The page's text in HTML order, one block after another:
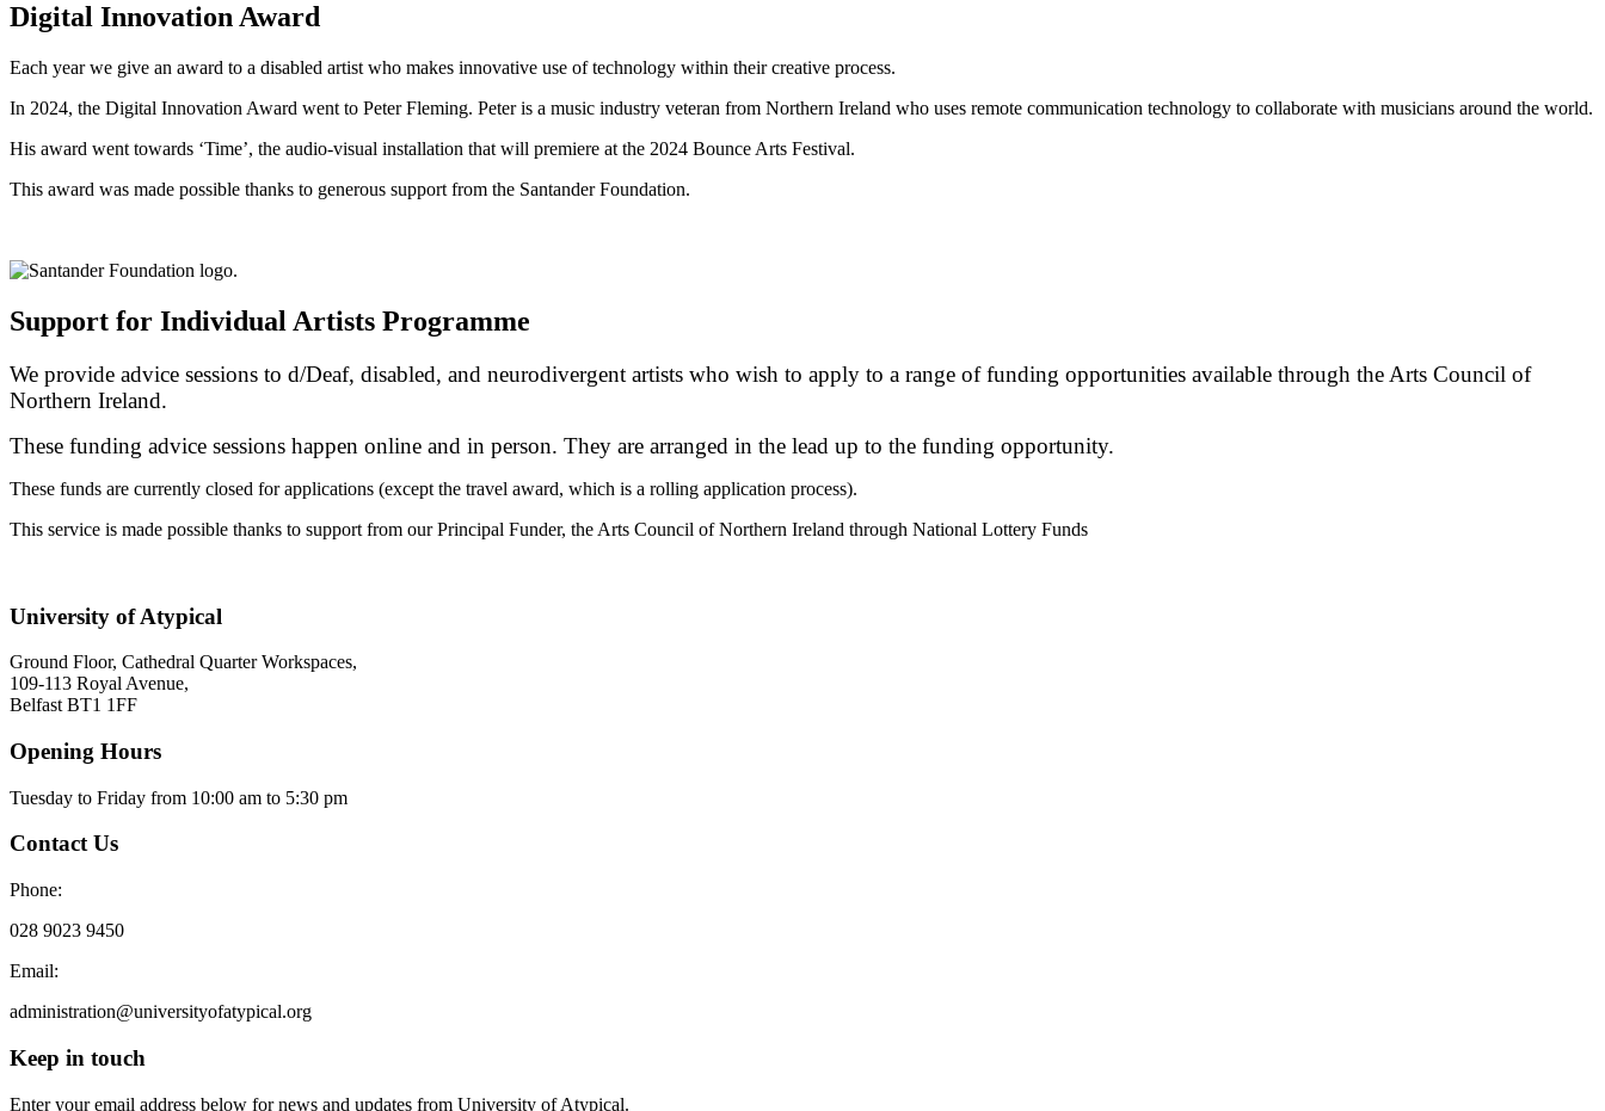
Digital Innovation Award
Each year we give an award to a disabled artist who makes innovative use of technology within their creative process.
In 2024, the Digital Innovation Award went to Peter Fleming. Peter is a music industry veteran from Northern Ireland who uses remote communication technology to collaborate with musicians around the world.
His award went towards ‘Time’, the audio-visual installation that will premiere at the 2024 Bounce Arts Festival.
This award was made possible thanks to generous support from the Santander Foundation.
Support for Individual Artists Programme
We provide advice sessions to d/Deaf, disabled, and neurodivergent artists who wish to apply to a range of funding opportunities available through the Arts Council of
Northern Ireland.
These funding advice sessions happen online and in person. They are arranged in the lead up to the funding opportunity.
These funds are currently closed for applications (except the travel award, which is a rolling application process).
This service is made possible thanks to support from our Principal Funder, the Arts Council of Northern Ireland through National Lottery Funds
University of Atypical
Ground Floor, Cathedral Quarter Workspaces,
109-113 Royal Avenue,
Belfast BT1 1FF
Opening Hours
Tuesday to Friday from 10:00 am to 5:30 pm​
Contact Us
Phone:
028 9023 9450
Email:
administration@universityofatypical.org
Keep in touch
Enter your email address below for news and updates from University of Atypical.